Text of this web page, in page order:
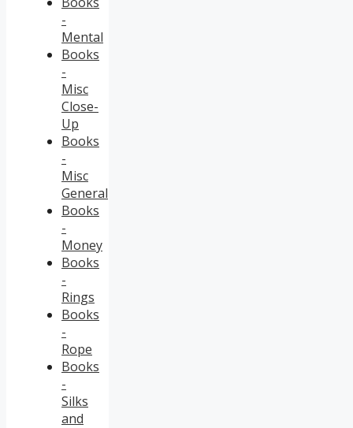
-
Mental
Books
-
Misc
Close-
Up
Books
-
Misc
General
Books
-
Money
Books
-
Rings
Books
-
Rope
Books
-
Silks
and